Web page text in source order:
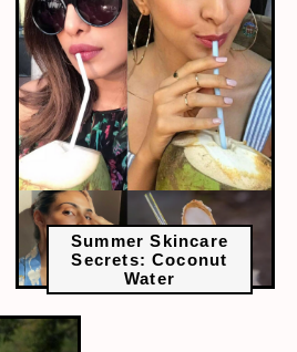
Summer Skincare
Secrets: Coconut
Water